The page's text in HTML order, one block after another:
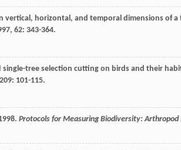
vertical, horizontal, and temporal dimensions of
, 62: 343-364.
single-tree selection cutting on birds and their
209: 101-115.
Protocols for Measuring Biodiversity: